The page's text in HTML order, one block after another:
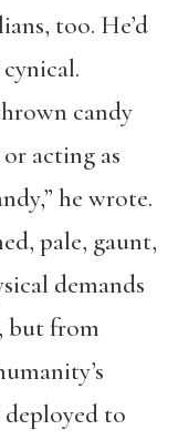
too. He’d
candy
acting as
he wrote.
pale, gaunt,
demands
but from
to